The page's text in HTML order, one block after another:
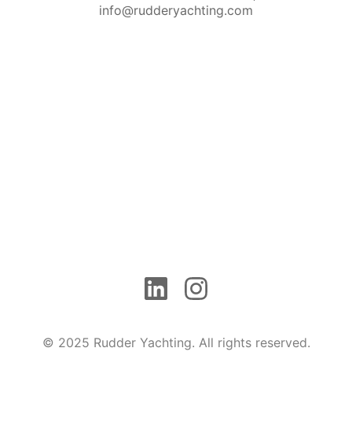
info@rudderyachting.com
© 2025 Rudder Yachting. All rights reserved.